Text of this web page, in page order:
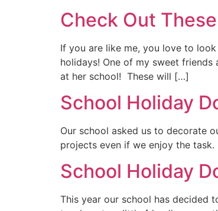
Check Out
If you are like me, you love to
holidays! One of my sweet
at her school! These will […]
School Holiday
Our school asked us to decorate
projects even if we enjoy the
School Holiday
This year our school has decided